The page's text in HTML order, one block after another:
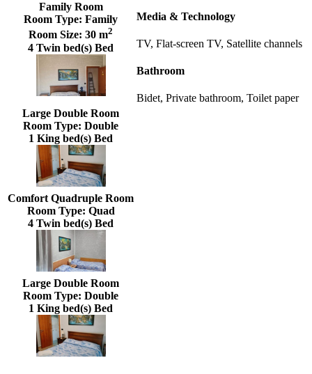
Family Room
Room Type: Family
Room Size: 30 m2
4 Twin bed(s) Bed
Media & Technology
TV, Flat-screen TV, Satellite channels
Bathroom
Bidet, Private bathroom, Toilet paper
Large Double Room
Room Type: Double
1 King bed(s) Bed
Comfort Quadruple Room
Room Type: Quad
4 Twin bed(s) Bed
Large Double Room
Room Type: Double
1 King bed(s) Bed